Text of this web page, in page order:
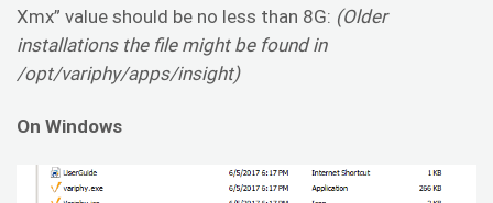
Xmx” value should be no less than 8G: (Older
installations the file might be found in
/opt/variphy/apps/insight)
On Windows